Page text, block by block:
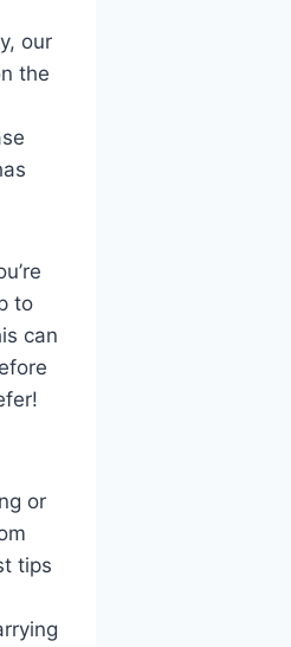
our
the
to
can
or
tips